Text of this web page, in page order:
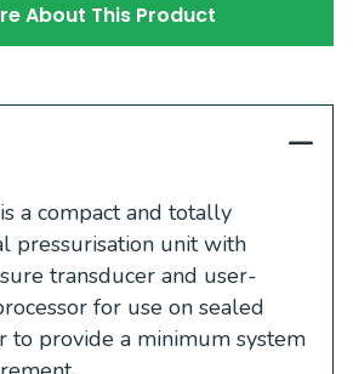
About This Product
a compact and totally
pressurisation unit with
transducer and user-
for use on sealed
to provide a minimum system